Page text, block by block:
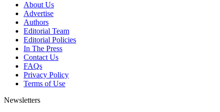
About Us
Advertise
Authors
Editorial Team
Editorial Policies
In The Press
Contact Us
FAQs
Privacy Policy
Terms of Use
Newsletters